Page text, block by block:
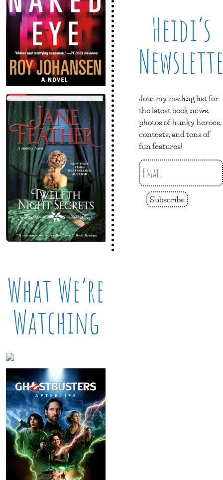
What We’re
Watching
Heidi’s
Join my mailing list for
the latest book news,
photos of hunky heroes,
contests, and tons of
fun features!
Subscribe